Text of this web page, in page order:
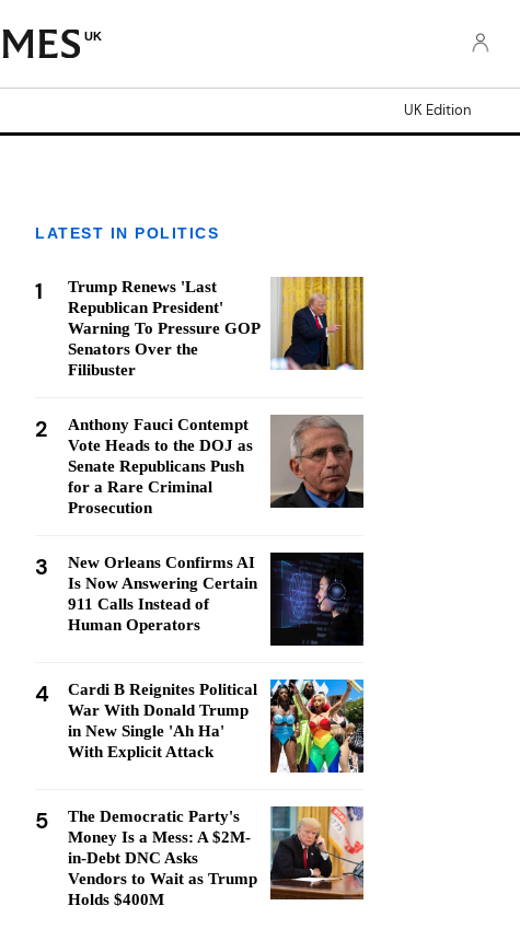
UK
UK Edition
LATEST IN POLITICS
1
Trump Renews 'Last
Republican President'
Warning To Pressure GOP
Senators Over the
Filibuster
2
Anthony Fauci Contempt
Vote Heads to the DOJ as
Senate Republicans Push
for a Rare Criminal
Prosecution
3
New Orleans Confirms AI
Is Now Answering Certain
911 Calls Instead of
Human Operators
4
Cardi B Reignites Political
War With Donald Trump
in New Single 'Ah Ha'
With Explicit Attack
5
The Democratic Party's
Money Is a Mess: A $2M-
in-Debt DNC Asks
Vendors to Wait as Trump
Holds $400M